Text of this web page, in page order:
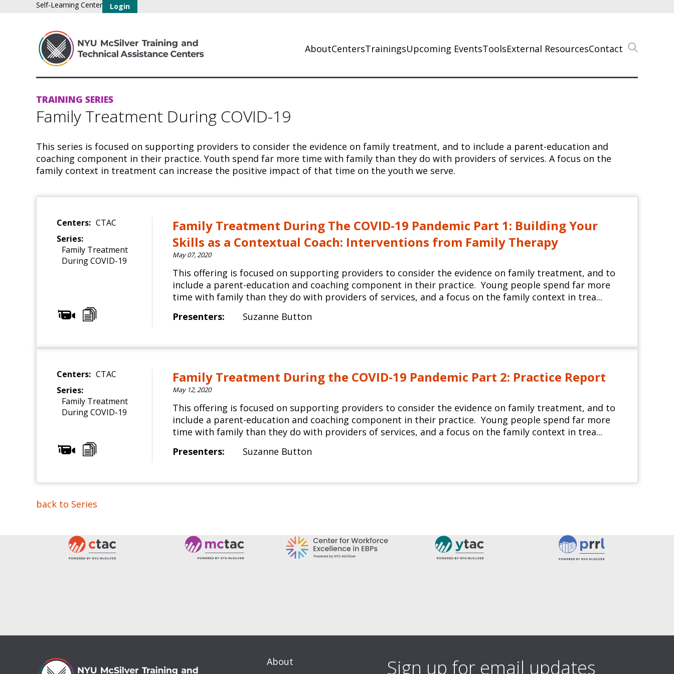
Self-Learning Center Login
AboutCentersTrainingsUpcoming EventsToolsExternal ResourcesContact
TRAINING SERIES
Family Treatment During COVID-19
This series is focused on supporting providers to consider the evidence on family treatment, and to include a parent-education and
coaching component in their practice. Youth spend far more time with family than they do with providers of services. A focus on the
family context in treatment can increase the positive impact of that time on the youth we serve.
Centers: CTAC
Series:
Family Treatment
During COVID-19
Family Treatment During The COVID-19 Pandemic Part 1: Building Your
Skills as a Contextual Coach: Interventions from Family Therapy
May 07, 2020
This offering is focused on supporting providers to consider the evidence on family treatment, and to
include a parent-education and coaching component in their practice. Young people spend far more
time with family than they do with providers of services, and a focus on the family context in trea...
Presenters:
Suzanne Button
Centers: CTAC
Series:
Family Treatment
During COVID-19
Family Treatment During the COVID-19 Pandemic Part 2: Practice Report
May 12, 2020
This offering is focused on supporting providers to consider the evidence on family treatment, and to
include a parent-education and coaching component in their practice. Young people spend far more
time with family than they do with providers of services, and a focus on the family context in trea...
Presenters:
Suzanne Button
back to Series
About
Sign up for email updates